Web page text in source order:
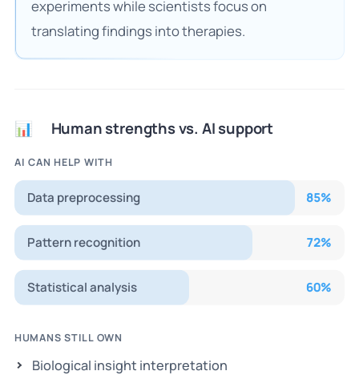
experiments while scientists focus on
translating findings into therapies.
📊 Human strengths vs. AI support
AI CAN HELP WITH
Data preprocessing 85%
Pattern recognition 72%
Statistical analysis 60%
HUMANS STILL OWN
Biological insight interpretation